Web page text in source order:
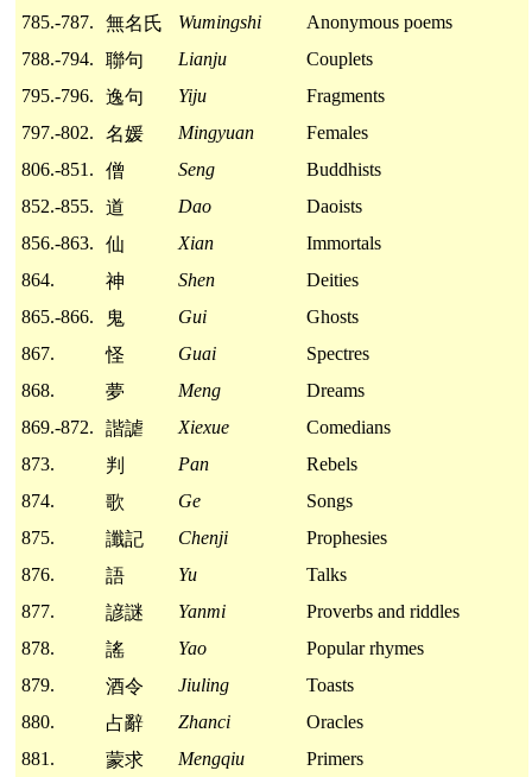
785.-787.
無名氏 Wumingshi
Anonymous poems
788.-794.
聯句 Lianju
Couplets
795.-796.
逸句 Yiju
Fragments
797.-802.
名媛 Mingyuan
Females
806.-851.
僧 Seng
Buddhists
852.-855.
道 Dao
Daoists
856.-863.
仙 Xian
Immortals
864.
神 Shen
Deities
865.-866.
鬼 Gui
Ghosts
867.
怪 Guai
Spectres
868.
夢 Meng
Dreams
869.-872.
諧謔 Xiexue
Comedians
873.
判 Pan
Rebels
874.
歌 Ge
Songs
875.
讖記 Chenji
Prophesies
876.
語 Yu
Talks
877.
諺謎 Yanmi
Proverbs and riddles
878.
謠 Yao
Popular rhymes
879.
酒令 Jiuling
Toasts
880.
占辭 Zhanci
Oracles
881.
蒙求 Mengqiu
Primers